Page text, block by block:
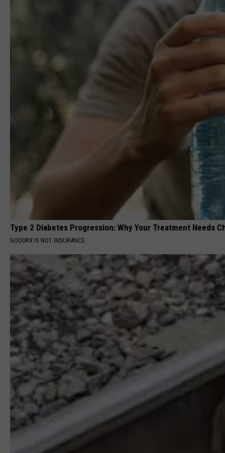
Type 2 Diabetes Progression: Why Your Treatment Needs
GOODRX IS NOT INSURANCE